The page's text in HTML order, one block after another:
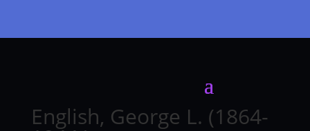
English, George L. (1864-